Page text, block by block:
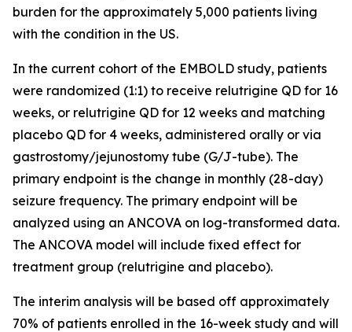
burden for the approximately 5,000 patients living
with the condition in the US.
In the current cohort of the EMBOLD study, patients
were randomized (1:1) to receive relutrigine QD for 16
weeks, or relutrigine QD for 12 weeks and matching
placebo QD for 4 weeks, administered orally or via
gastrostomy/jejunostomy tube (G/J-tube). The
primary endpoint is the change in monthly (28-day)
seizure frequency. The primary endpoint will be
analyzed using an ANCOVA on log-transformed data.
The ANCOVA model will include fixed effect for
treatment group (relutrigine and placebo).
The interim analysis will be based off approximately
70% of patients enrolled in the 16-week study and will